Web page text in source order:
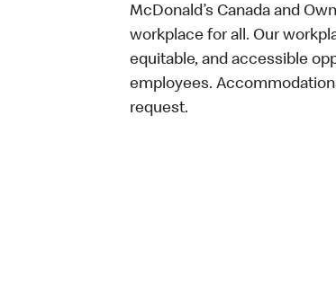
McDonald’s Canada and
workplace for all. Our
equitable, and accessible
employees.
request.